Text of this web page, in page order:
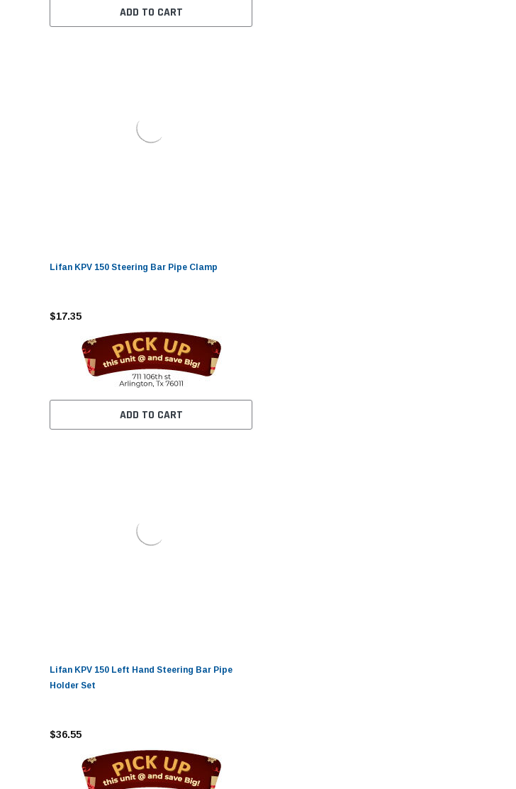
ADD TO CART
Lifan KPV 150 Steering Bar Pipe Clamp
$17.35
ADD TO CART
Lifan KPV 150 Left Hand Steering Bar Pipe
Holder Set
$36.55